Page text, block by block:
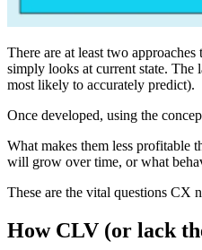
There are at least two
simply looks at current state. The
most likely to accurately predict).
Once developed, using the
What makes them less profitable
will grow over time, or what
These are the vital questions CX
How CLV (or lack